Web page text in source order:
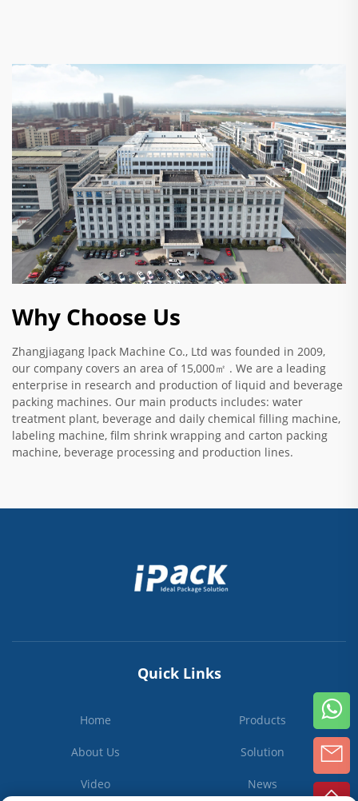
Why Choose Us
Zhangjiagang lpack Machine Co., Ltd was founded in 2009,
our company covers an area of 15,000㎡ . We are a leading
enterprise in research and production of liquid and beverage
packing machines. Our main products includes: water
treatment plant, beverage and daily chemical filling machine,
labeling machine, film shrink wrapping and carton packing
machine, beverage processing and production lines.
Quick Links
Home Products
About Us Solution
Video News